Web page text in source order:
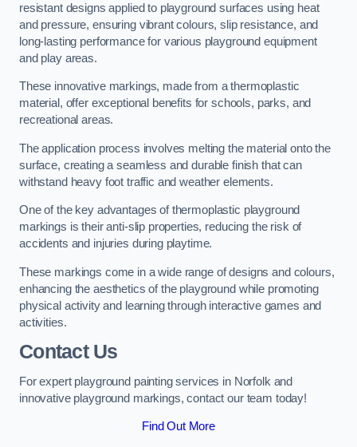
resistant designs applied to playground surfaces using heat
and pressure, ensuring vibrant colours, slip resistance, and
long-lasting performance for various playground equipment
and play areas.
These innovative markings, made from a thermoplastic
material, offer exceptional benefits for schools, parks, and
recreational areas.
The application process involves melting the material onto the
surface, creating a seamless and durable finish that can
withstand heavy foot traffic and weather elements.
One of the key advantages of thermoplastic playground
markings is their anti-slip properties, reducing the risk of
accidents and injuries during playtime.
These markings come in a wide range of designs and colours,
enhancing the aesthetics of the playground while promoting
physical activity and learning through interactive games and
activities.
Contact Us
For expert playground painting services in Norfolk and
innovative playground markings, contact our team today!
Find Out More